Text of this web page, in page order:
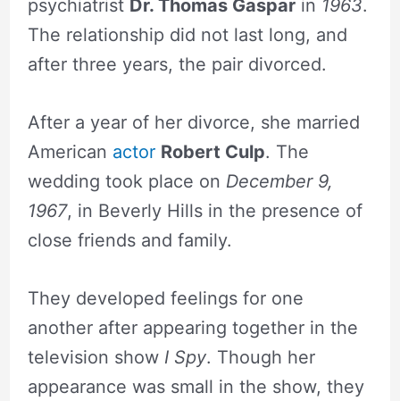
psychiatrist Dr. Thomas Gasparin 1963.
The relationship did not last long, and
after three years, the pair divorced.
After a year of her divorce, she married
American actor Robert Culp. The
wedding took place on December 9,
1967, in Beverly Hills in the presence of
close friends and family.
They developed feelings for one
another after appearing together in the
television show I Spy. Though her
appearance was small in the show, they